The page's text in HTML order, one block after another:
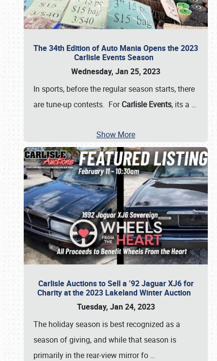
The 34th Edition of Auto Mania Opens the 2023
Carlisle Events Season
Wednesday, Jan 25, 2023
In sports, before the regular season starts, there
are tune-up contests. ForCarlisle Events, its a …
Show More
Carlisle Auctions to Sell a ’92 Jaguar XJ6 for
Charity at the 2023 Lakeland Winter Auction
Tuesday, Jan 24, 2023
The holiday season is best recognized as a
season of giving, and while that season is
primarily in the rear-view mirror fo …